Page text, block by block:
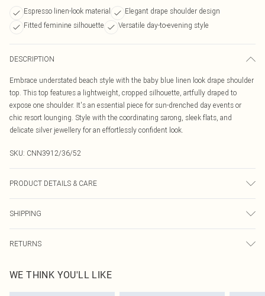
Espresso linen-look material
Elegant drape shoulder design
Fitted feminine silhouette
Versatile day-to-evening style
DESCRIPTION
Embrace understated beach style with the baby blue linen look drape shoulder
top. This top features a lightweight, cropped silhouette, artfully draped to
expose one shoulder. It's an essential piece for sun-drenched day events or
chic resort lounging. Style with the coordinating sarong, sleek flats, and
delicate silver jewellery for an effortlessly confident look.
SKU: CNN3912/36/52
PRODUCT DETAILS & CARE
SHIPPING
Australia Express Delivery
Up to 5 Working Days
RETURNS
send something back.
Please note, we cannot offer refunds on fashion face masks, cosmetics,
WE THINK YOU'LL LIKE